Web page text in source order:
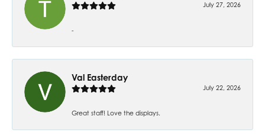
July 27, 2026
-
Val Easterday
July 22, 2026
Great staff! Love the displays.